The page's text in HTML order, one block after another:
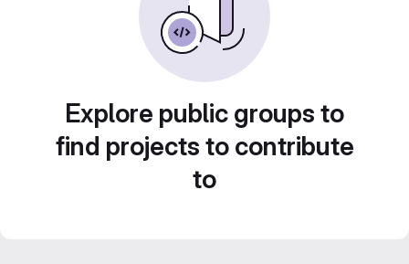
Explore public groups to
find projects to contribute
to